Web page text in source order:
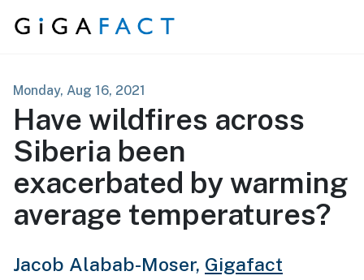
Skip to content
Monday, Aug 16, 2021
Have wildfires across
Siberia been
exacerbated by warming
average temperatures?
Jacob Alabab-Moser, Gigafact